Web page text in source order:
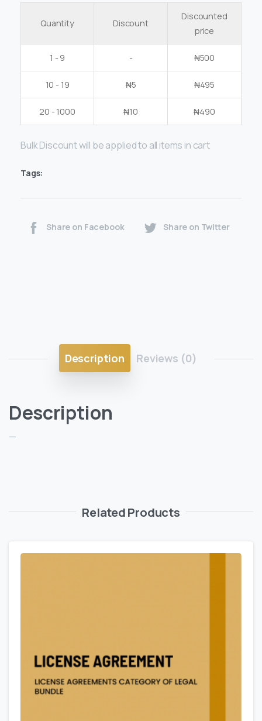
Quantity Discount
Discounted
price
1 - 9 - ₦500
10 - 19 ₦5 ₦495
20 - 1000 ₦10 ₦490
Bulk Discount will be applied to all items in cart
Tags:
Share on Facebook Share on Twitter
Description Reviews (0)
Description
—
Related Products